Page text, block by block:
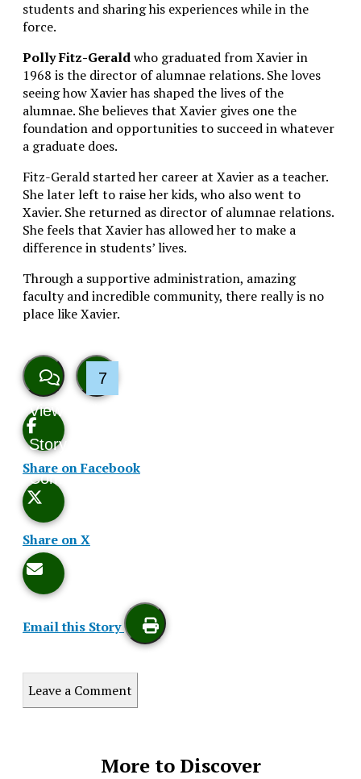
students and sharing his experiences while in the
force.
Polly Fitz-Geraldwho graduated from Xavier in
1968 is the director of alumnae relations. She loves
seeing how Xavier has shaped the lives of the
alumnae. She believes that Xavier gives one the
foundation and opportunities to succeed in whatever
a graduate does.
Fitz-Gerald started her career at Xavier as a teacher.
She later left to raise her kids, who also went to
Xavier. She returned as director of alumnae relations.
She feels that Xavier has allowed her to make a
difference in students’ lives.
Through a supportive administration, amazing
faculty and incredible community, there really is no
place like Xavier.
View
Story
Comments
7
Story
Share on Facebook
Share on X
Email this Story
Leave a Comment
More to Discover